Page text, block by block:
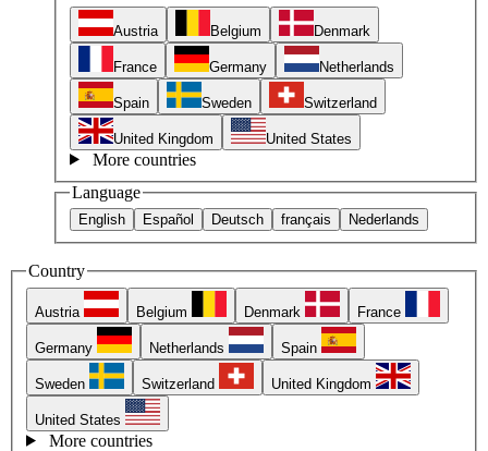
Austria Belgium Denmark
France Germany Netherlands
Spain Sweden Switzerland
United Kingdom United States
More countries
Language
English Español Deutsch français Nederlands
Country
Austria Belgium Denmark France
Germany Netherlands Spain
Sweden Switzerland United Kingdom
United States
More countries